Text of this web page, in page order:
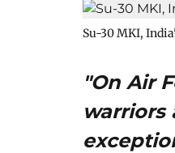
Su-30 MKI,
"On Air
warriors